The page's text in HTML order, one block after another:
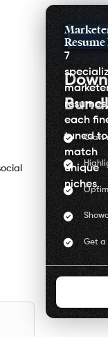
7
each
tuned to
match
unique
niches.
Craft
Get a